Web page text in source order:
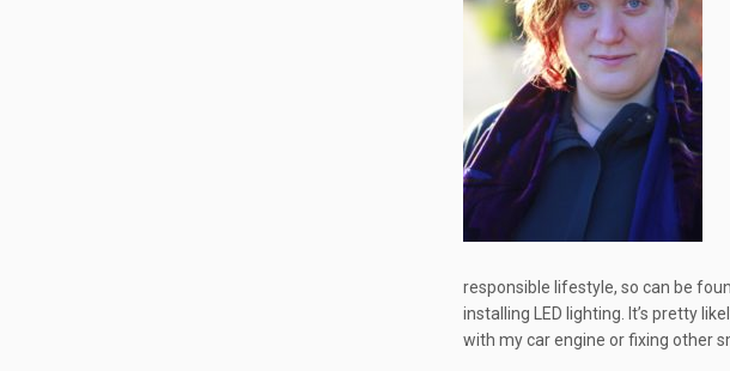
responsible lifestyle, so can be
installing LED lighting. It’s pretty
with my car engine or fixing other